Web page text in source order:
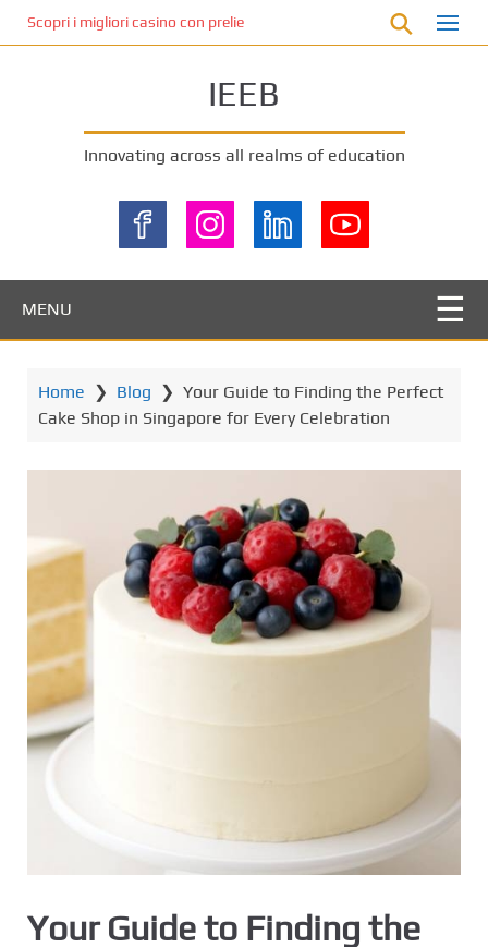
Scopri i migliori casino con prelievo immediato: come ottenere le
IEEB
Innovating across all realms of education
MENU
Home ❯ Blog ❯ Your Guide to Finding the Perfect
Cake Shop in Singapore for Every Celebration
Your Guide to Finding the